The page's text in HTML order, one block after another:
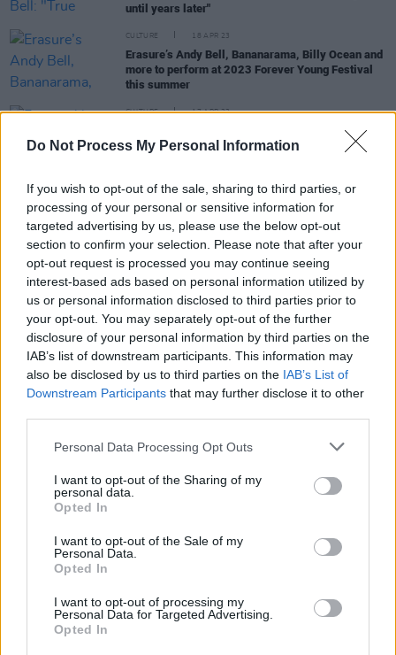
Do Not Process My Personal Information
If you wish to opt-out of the sale, sharing to third parties, or
processing of your personal or sensitive information for
targeted advertising by us, please use the below opt-out
section to confirm your selection. Please note that after your
opt-out request is processed you may continue seeing
interest-based ads based on personal information utilized by
us or personal information disclosed to third parties prior to
your opt-out. You may separately opt-out of the further
disclosure of your personal information by third parties on the
IAB’s list of downstream participants. This information may
also be disclosed by us to third parties on the IAB’s List of
Downstream Participants that may further disclose it to other
Personal Data Processing Opt Outs
I want to opt-out of the Sharing of my
personal data.
Opted In
I want to opt-out of the Sale of my
Personal Data.
Opted In
I want to opt-out of processing my
Personal Data for Targeted Advertising.
Opted In
until years later"
CULTURE 18 APR 23
Erasure’s Andy Bell, Bananarama, Billy Ocean and
more to perform at 2023 Forever Young Festival
this summer
CULTURE 17 APR 23
Forever Young Festival: "I’m working with all the
absolute icons who were on my wall as a teenager
12 AUG 22
Album Review: Erasure, Day-Glo (Based On A True
Story)
CULTURE 18 AUG 20
Andy Bell discusses stunning new Erasure album